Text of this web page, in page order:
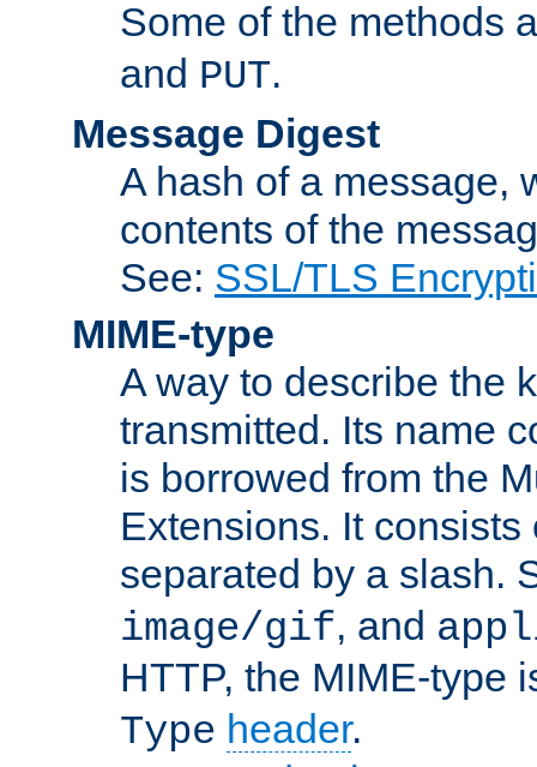
Some of the methods
and PUT.
Message Digest
A hash of a message,
contents of the
See: SSL/TLS
MIME-type
A way to describe the
transmitted. Its name
is borrowed from the
Extensions. It
separated by a slash.
image/gif, and
HTTP, the MIME-type
Type header.